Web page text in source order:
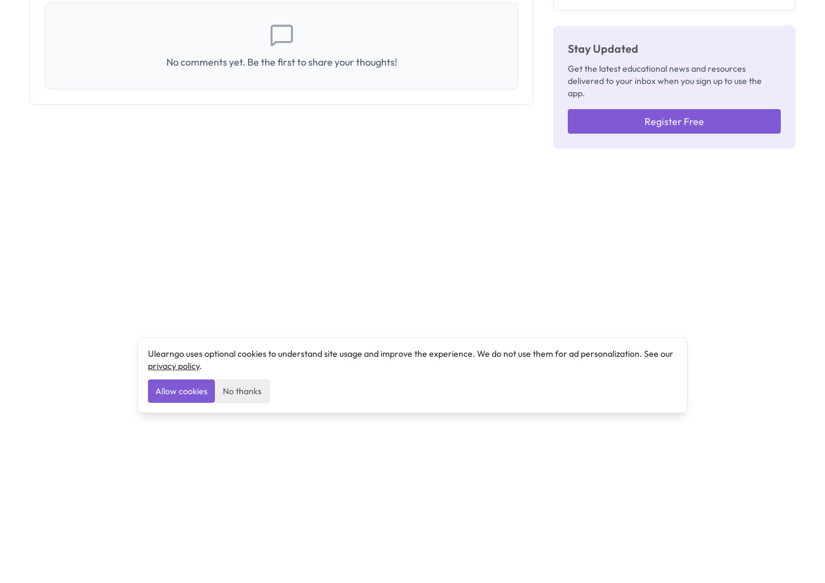
No comments yet. Be the first to share your thoughts!
Stay Updated
Get the latest educational news and resources
delivered to your inbox when you sign up to use the
app.
Register Free
Ulearngo uses optional cookies to understand site usage and improve the experience. We do not use them for ad personalization. See our
privacy policy.
Allow cookies No thanks